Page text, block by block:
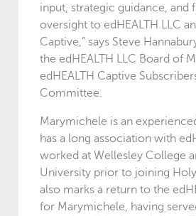
input, strategic guidance, and
oversight to edHEALTH LLC
Captive,” says Steve
the edHEALTH LLC Board of
edHEALTH Captive
Committee.
Marymichele is an
has a long association with
worked at Wellesley College
University prior to joining
also marks a return to the
for Marymichele, having